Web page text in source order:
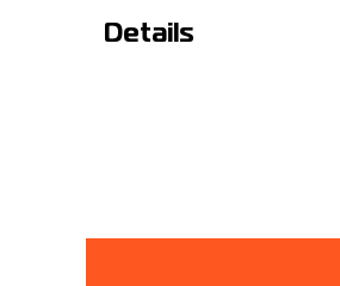
Details